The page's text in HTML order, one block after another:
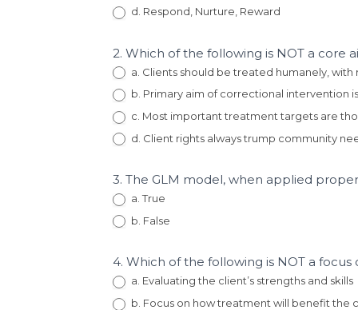
d. Respond, Nurture, Reward
2. Which of the following is NOT a core
a. Clients should be treated humanely,
b. Primary aim of correctional intervention
c. Most important treatment targets are
d. Client rights always trump community
3. The GLM model, when applied
a. True
b. False
4. Which of the following is NOT a
a. Evaluating the client’s strengths and skills
b. Focus on how treatment will benefit the